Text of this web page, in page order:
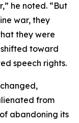
he noted. “But
war, they
they were
toward
speech rights.
from
abandoning its